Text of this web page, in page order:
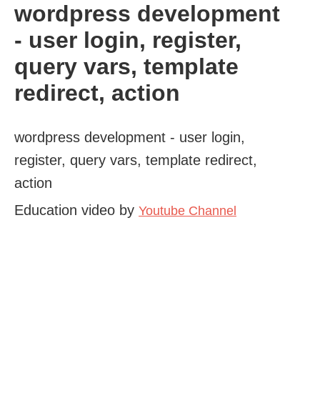
wordpress development
- user login, register,
query vars, template
redirect, action
wordpress development - user login,
register, query vars, template redirect,
action
Education video by Youtube Channel